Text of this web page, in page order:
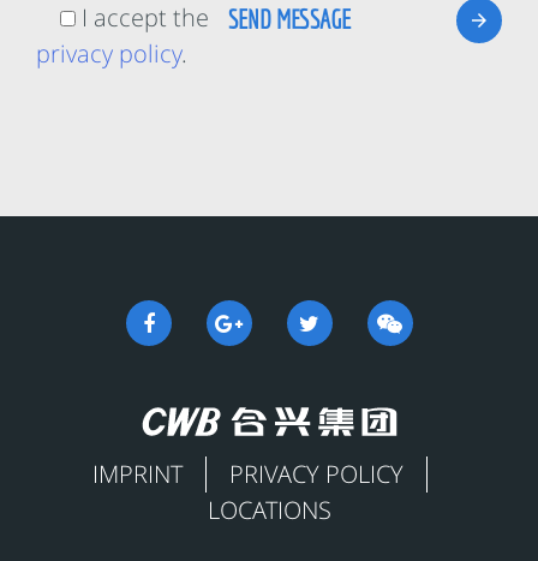
I accept the
privacy policy.
IMPRINT
PRIVACY POLICY
LOCATIONS